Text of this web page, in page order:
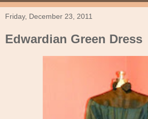
Friday, December 23, 2011
Edwardian Green Dress